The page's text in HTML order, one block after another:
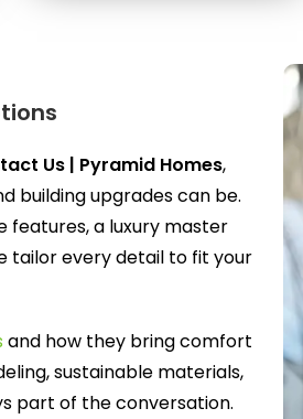
Us | Pyramid Homes,
building upgrades can be.
a luxury master
tailor every detail to fit your
and how they bring comfort
sustainable materials,
part of the conversation.